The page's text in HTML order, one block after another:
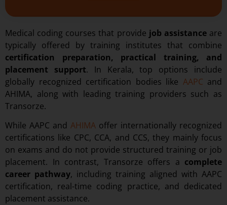
Medical coding courses that provide job assistanceare
typically offered by training institutes that combine
certification preparation, practical training, and
placement support. In Kerala, top options include
globally recognized certification bodies like AAPC and
AHIMA, along with leading training providers such as
Transorze.
While AAPC and AHIMA offer internationally recognized
certifications like CPC, CCA, and CCS, they mainly focus
on exams and do not provide structured training or job
placement. In contrast, Transorze offers a complete
career pathway, including training aligned with AAPC
certification, real-time coding practice, and dedicated
placement assistance.